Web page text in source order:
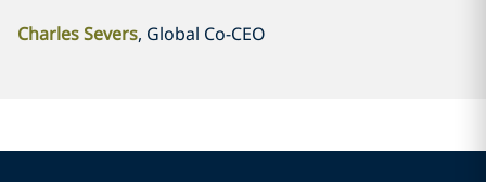
Charles Severs, Global Co-CEO